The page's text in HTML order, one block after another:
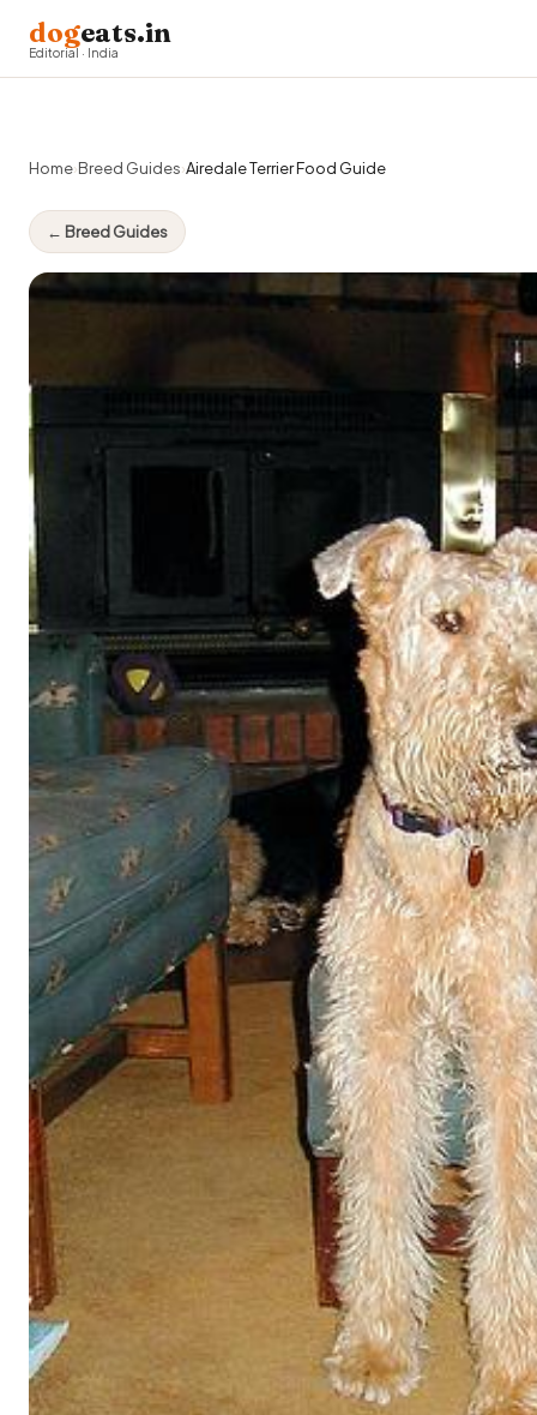
dogeats.in
Editorial · India
Home›Breed Guides›Airedale Terrier Food Guide
← Breed Guides